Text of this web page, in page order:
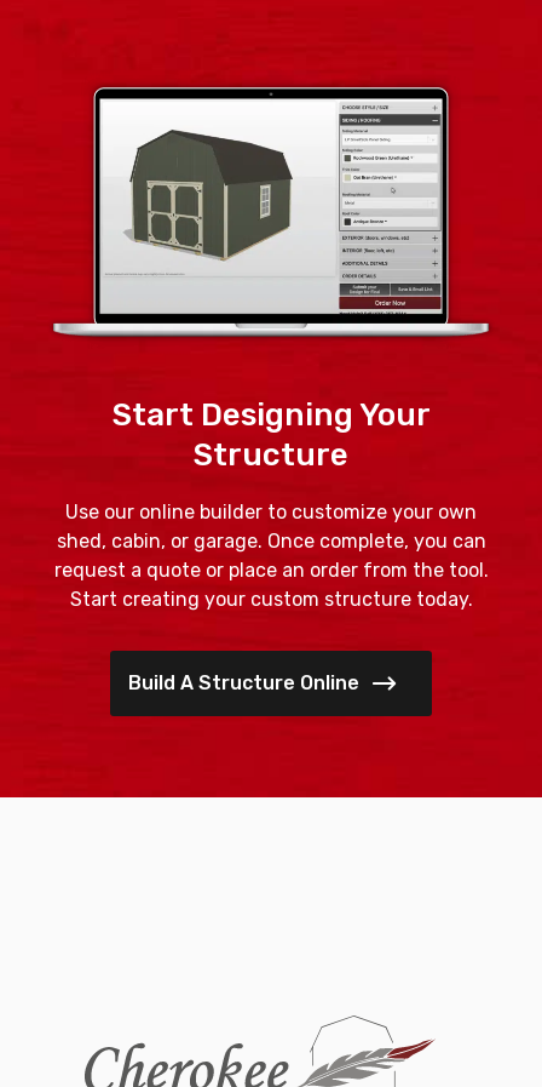
Start Designing Your
Structure
Use our online builder to customize your own
shed, cabin, or garage. Once complete, you can
request a quote or place an order from the tool.
Start creating your custom structure today.
Build A Structure Online